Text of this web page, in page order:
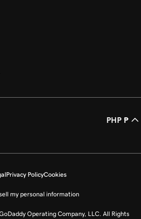
PHP ₱
Privacy PolicyCookies
my personal information
Operating Company, LLC. All Rights